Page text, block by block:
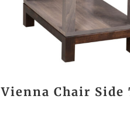
Vienna Chair Side